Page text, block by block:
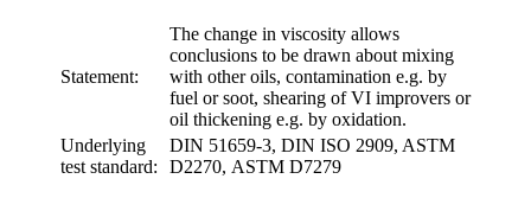
Statement:
The change in viscosity allows
conclusions to be drawn about mixing
with other oils, contamination e.g. by
fuel or soot, shearing of VI improvers or
oil thickening e.g. by oxidation.
Underlying
test standard:
DIN 51659-3, DIN ISO 2909, ASTM
D2270, ASTM D7279